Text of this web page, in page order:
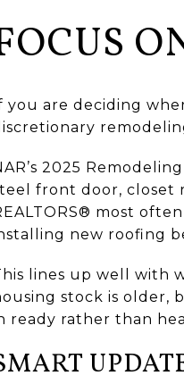
you are deciding
2025
front door, closet
most
new roofing
lines up well with
stock is older,
ready rather than